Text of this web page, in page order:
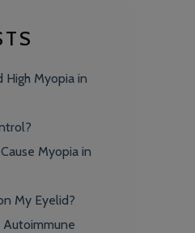
High Myopia in
Myopia in
My Eyelid?
Autoimmune